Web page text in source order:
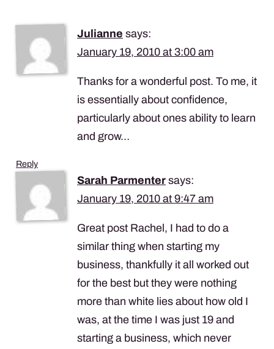
Julianne says:
January 19, 2010 at 3:00 am
Thanks for a wonderful post. To me, it
is essentially about confidence,
particularly about ones ability to learn
and grow…
Reply
Sarah Parmenter says:
January 19, 2010 at 9:47 am
Great post Rachel, I had to do a
similar thing when starting my
business, thankfully it all worked out
for the best but they were nothing
more than white lies about how old I
was, at the time I was just 19 and
starting a business, which never